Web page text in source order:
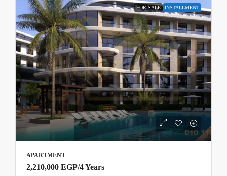
FOR SALE INSTALLMENT
APARTMENT
2,210,000 EGP/4 Years